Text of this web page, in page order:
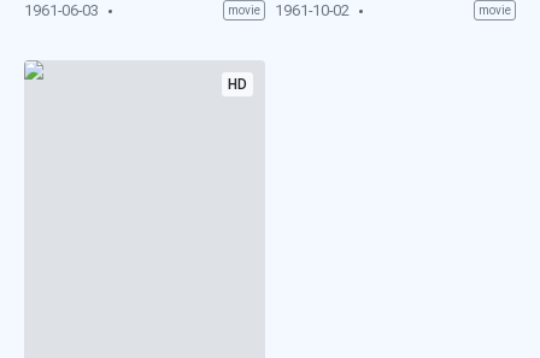
1961-06-03 movie 1961-10-02 movie
HD